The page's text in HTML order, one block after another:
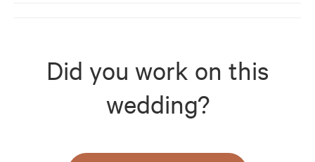
Did you work on this
wedding?